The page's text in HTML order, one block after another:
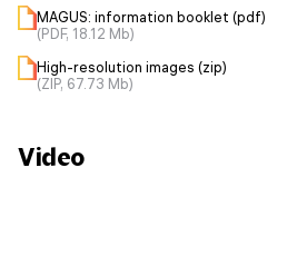
MAGUS: information booklet (pdf)
(PDF, 18.12 Mb)
High-resolution images (zip)
(ZIP, 67.73 Mb)
Video